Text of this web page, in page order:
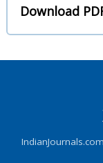
Download